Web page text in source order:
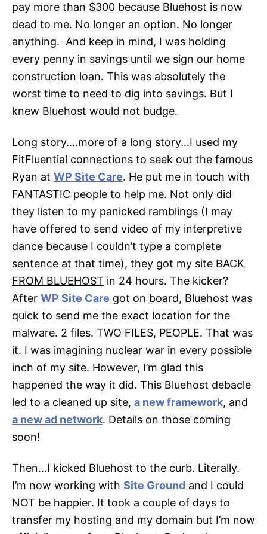
pay more than $300 because Bluehost is now
dead to me. No longer an option. No longer
anything. And keep in mind, I was holding
every penny in savings until we sign our home
construction loan. This was absolutely the
worst time to need to dig into savings. But I
knew Bluehost would not budge.
Long story….more of a long story…I used my
FitFluential connections to seek out the famous
Ryan at WP Site Care. He put me in touch with
FANTASTIC people to help me. Not only did
they listen to my panicked ramblings (I may
have offered to send video of my interpretive
dance because I couldn’t type a complete
sentence at that time), they got my site BACK
FROM BLUEHOST in 24 hours. The kicker?
After WP Site Care got on board, Bluehost was
quick to send me the exact location for the
malware. 2 files. TWO FILES, PEOPLE. That was
it. I was imagining nuclear war in every possible
inch of my site. However, I’m glad this
happened the way it did. This Bluehost debacle
led to a cleaned up site, a new framework, and
a new ad network. Details on those coming
soon!
Then…I kicked Bluehost to the curb. Literally.
I’m now working with Site Ground and I could
NOT be happier. It took a couple of days to
transfer my hosting and my domain but I’m now